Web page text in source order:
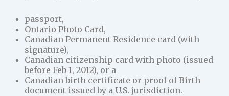
passport,
Ontario Photo Card,
Canadian Permanent Residence card (with
signature),
Canadian citizenship card with photo (issued
before Feb 1, 2012), or a
Canadian birth certificate or proof of Birth
document issued by a U.S. jurisdiction.